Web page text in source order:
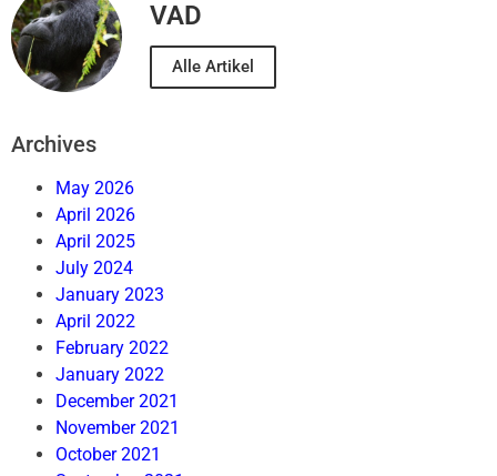
VAD
Alle Artikel
Archives
May 2026
April 2026
April 2025
July 2024
January 2023
April 2022
February 2022
January 2022
December 2021
November 2021
October 2021